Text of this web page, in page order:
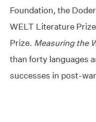
Foundation, the
WELT Literature
Prize. Measuring the
than forty languages
successes in post-